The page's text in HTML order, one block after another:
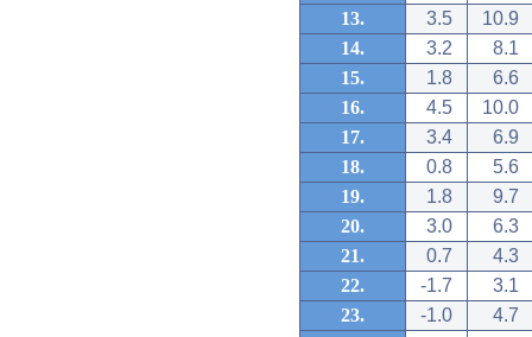
13.
3.5
10.9
14.
3.2
8.1
15.
1.8
6.6
16.
4.5
10.0
17.
3.4
6.9
18.
0.8
5.6
19.
1.8
9.7
20.
3.0
6.3
21.
0.7
4.3
22.
-1.7
3.1
23.
-1.0
4.7